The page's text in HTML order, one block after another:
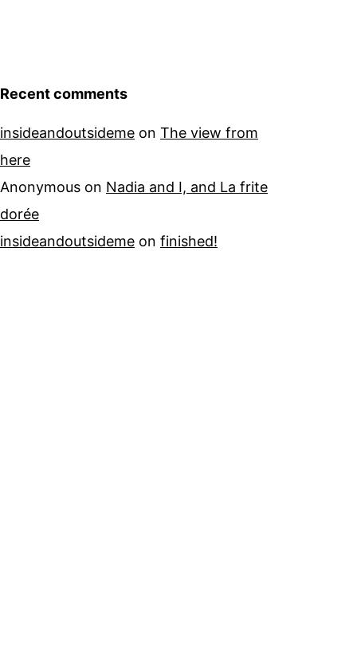
Recent comments
insideandoutsideme on The view from
here
Anonymous on Nadia and I, and La frite
dorée
insideandoutsideme on finished!